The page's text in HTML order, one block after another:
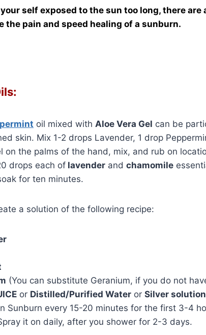
self exposed to the sun too long, there are
the pain and speed healing of a sunburn.
oil mixed with Aloe Vera Gel can be
skin. Mix 1-2 drops Lavender, 1 drop
on the palms of the hand, mix, and rub on
drops each of lavender and chamomile
for ten minutes.
a solution of the following recipe:
(You can substitute Geranium, if you do not
or Distilled/Purified Water or Silver solution
Sunburn every 15-20 minutes for the first 3-4
it on daily, after you shower for 2-3 days.